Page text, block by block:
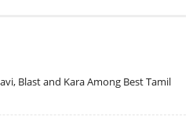
Blast and Kara Among Best Tamil